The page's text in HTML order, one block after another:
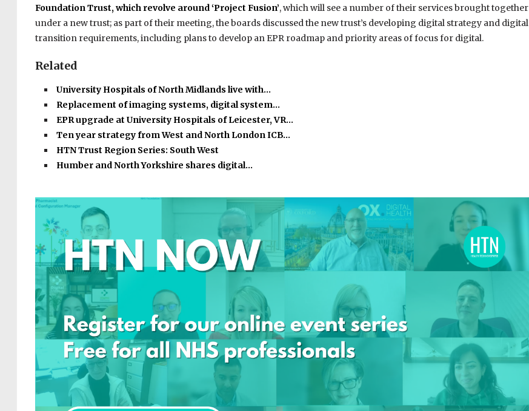
Foundation Trust, which revolve around ‘Project Fusion’, which will see a number of their services brought together
under a new trust; as part of their meeting, the boards discussed the new trust’s developing digital strategy and digital
transition requirements, including plans to develop an EPR roadmap and priority areas of focus for digital.
Related
University Hospitals of North Midlands live with…
Replacement of imaging systems, digital system…
EPR upgrade at University Hospitals of Leicester, VR…
Ten year strategy from West and North London ICB…
HTN Trust Region Series: South West
Humber and North Yorkshire shares digital…